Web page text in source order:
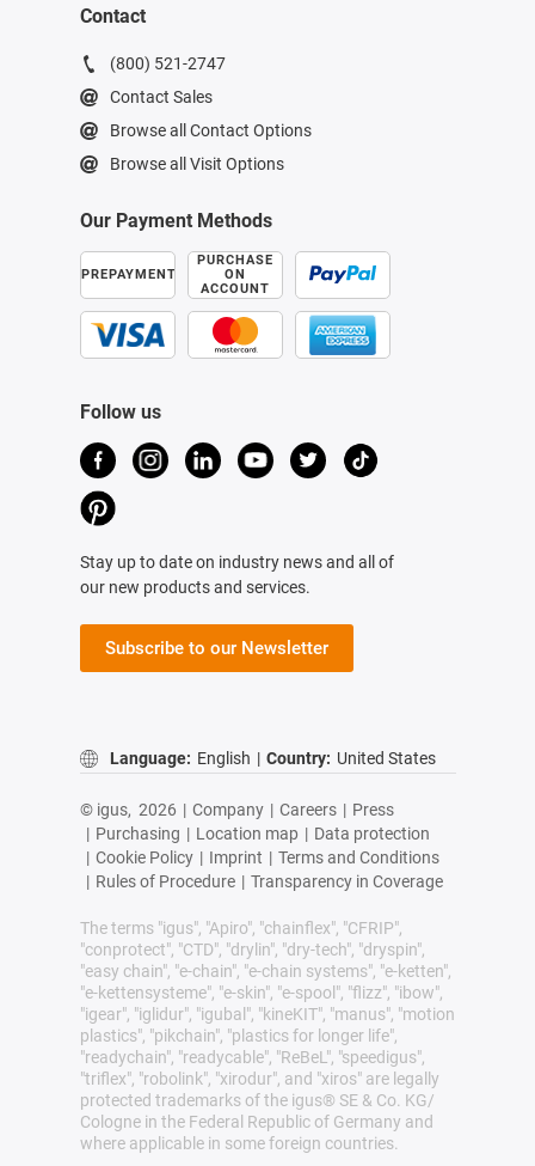
Contact
(800) 521-2747
Contact Sales
Browse all Contact Options
Browse all Visit Options
Our Payment Methods
PREPAYMENT
PURCHASE
ON
ACCOUNT
Follow us
Stay up to date on industry news and all of
our new products and services.
Subscribe to our Newsletter
Language: English | Country: United States
© igus, 2026 | Company | Careers | Press
| Purchasing | Location map | Data protection
| Cookie Policy | Imprint | Terms and Conditions
| Rules of Procedure | Transparency in Coverage
The terms "igus", "Apiro", "chainflex", "CFRIP",
"conprotect", "CTD", "drylin", "dry-tech", "dryspin",
"easy chain", "e-chain", "e-chain systems", "e-ketten",
"e-kettensysteme", "e-skin", "e-spool", "flizz", "ibow",
"igear", "iglidur", "igubal", "kineKIT", "manus", "motion
plastics", "pikchain", "plastics for longer life",
"readychain", "readycable", "ReBeL", "speedigus",
"triflex", "robolink", "xirodur", and "xiros" are legally
protected trademarks of the igus® SE & Co. KG/
Cologne in the Federal Republic of Germany and
where applicable in some foreign countries.